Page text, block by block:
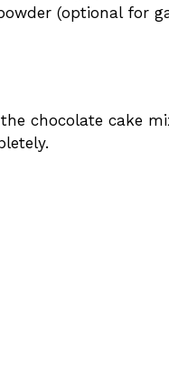
(optional for
chocolate cake